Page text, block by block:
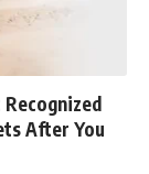
After You